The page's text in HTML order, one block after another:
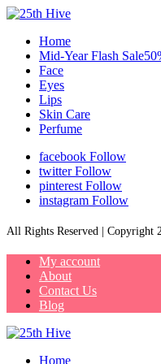
Home
Mid-Year Flash
Face
Eyes
Lips
Skin Care
Perfume
facebook Follow
twitter Follow
pinterest Follow
instagram Follow
All Rights Reserved | Copyright
My account
About
Contact Us
Blog
Home